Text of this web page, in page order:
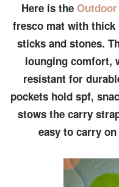
Here is the
fresco mat with thick
sticks and stones.
lounging comfort,
resistant for
pockets hold spf,
stows the carry
easy to carry